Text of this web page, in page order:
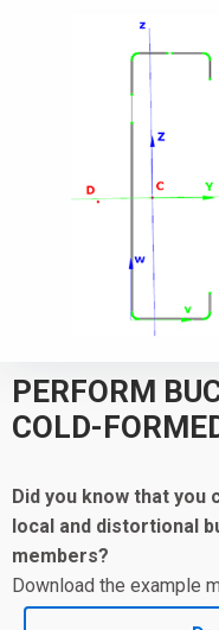
PERFORM
COLD-
Did you know that you
local and distortional
members?
Download the example